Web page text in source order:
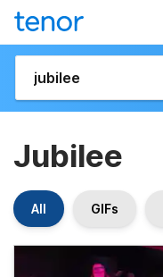
Jubilee
All GIFs